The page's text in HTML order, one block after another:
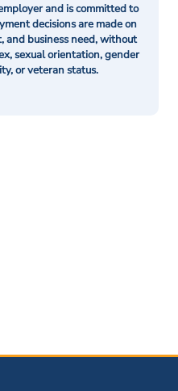
and is committed to
decisions are made on
and business need, without
sexual orientation, gender
or veteran status.